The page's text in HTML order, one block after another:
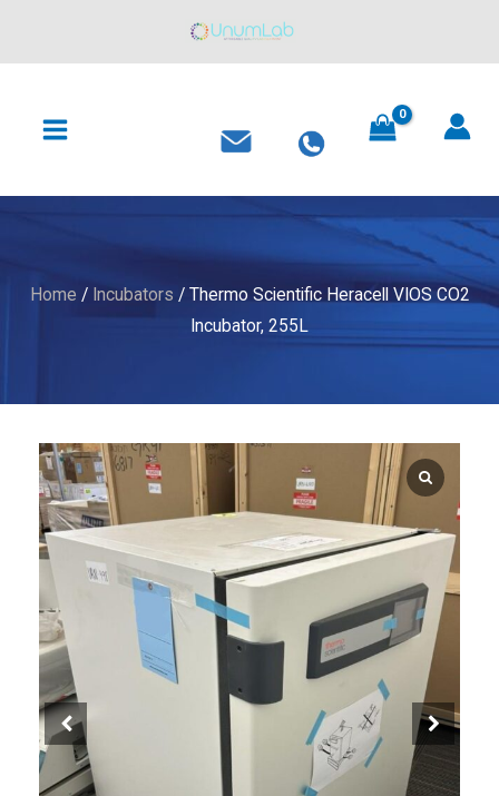
MENU
Home / Incubators / Thermo Scientific Heracell VIOS CO2
Incubator, 255L
255L